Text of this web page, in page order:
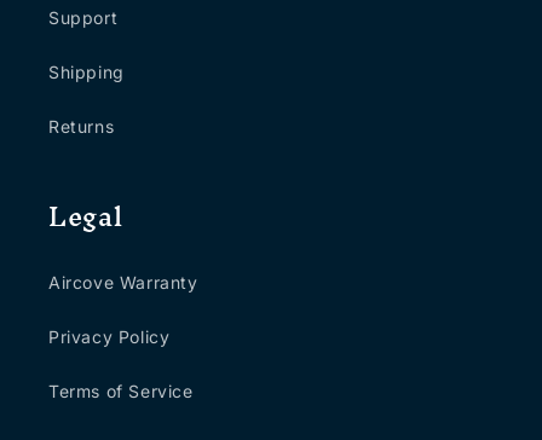
Support
Shipping
Returns
Legal
Aircove Warranty
Privacy Policy
Terms of Service